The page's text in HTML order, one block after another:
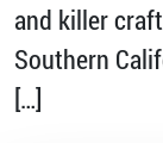
and killer
Southern
[…]